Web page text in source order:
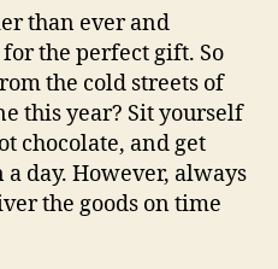
than ever and
the perfect gift. So
the cold streets of
this year? Sit yourself
chocolate, and get
day. However, always
the goods on time